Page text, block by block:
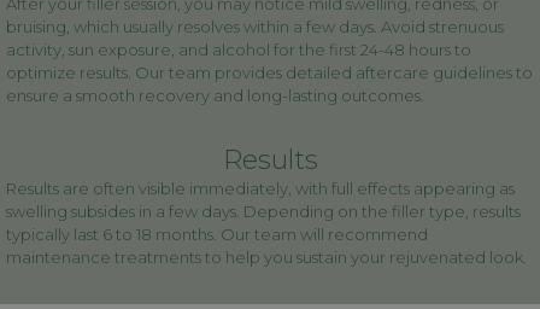
bruising, which usually resolves within a few days. Avoid strenuous
activity, sun exposure, and alcohol for the first 24-48 hours to
optimize results. Our team provides detailed aftercare guidelines to
ensure a smooth recovery and long-lasting outcomes.
Results
Results are often visible immediately, with full effects appearing as
swelling subsides in a few days. Depending on the filler type, results
typically last 6 to 18 months. Our team will recommend
maintenance treatments to help you sustain your rejuvenated look.